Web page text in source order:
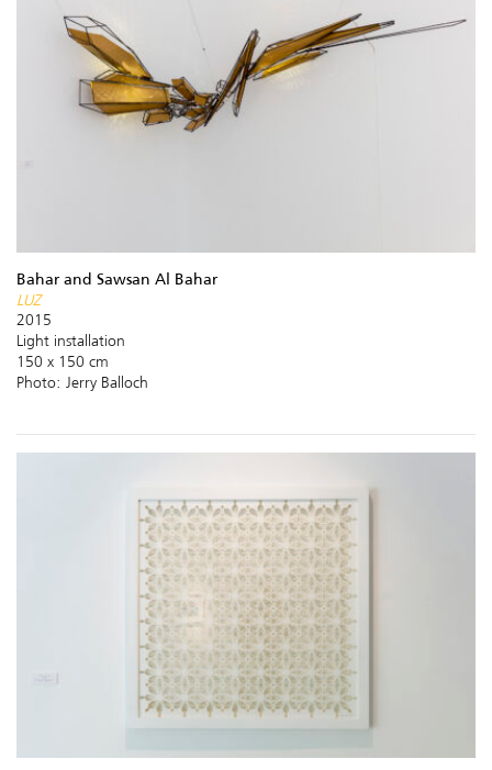
Bahar and Sawsan Al Bahar
LUZ
2015
Light installation
150 x 150 cm
Photo: Jerry Balloch